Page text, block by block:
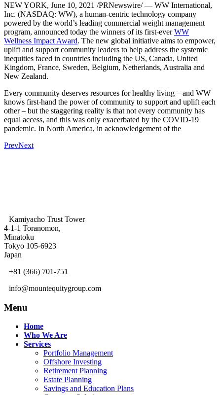
NEW YORK, June 10, 2021 /PRNewswire/ — WW International,
Inc. (NASDAQ: WW), a human-centric technology company
powered by the world’s leading commercial weight management
program, announced today the winners of its first-everWW
Wellness Impact Award. The new global initiative aims to empower,
uplift and support community leaders to help address the systemic
inequities faced in countries including the US, Canada, United
Kingdom, France, Sweden, Belgium, Netherlands, Australia and
New Zealand.
Every community deserves resources for healthy living – and WW
knows first-hand the power of community to support and uplift each
other – but the staggering reality is that not every community has
equal access, and this was only exacerbated by the COVID-19
pandemic. In North America, in acknowledgement of the
PrevNext
Kamiyacho Trust Tower
4-1-1 Toranomon,
Minatoku
Tokyo 105-6923
Japan
+81 (366) 701-751
info@mountequitygroup.com
Menu
Home
Who We Are
Services
Portfolio Management
Offshore Investing
Retirement Planning
Estate Planning
Savings and Education Plans